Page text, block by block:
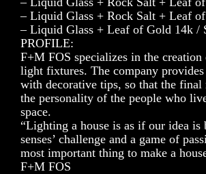
– Liquid Glass + Rock Salt + Leaf
– Liquid Glass + Leaf of Gold 14k /
PROFILE:
F+M FOS specializes in the creation
light fixtures. The company
with decorative tips, so that the final
the personality of the people who
space.
“Lighting a house is as if our idea is
senses’ challenge and a game of
most important thing to make a
F+M FOS